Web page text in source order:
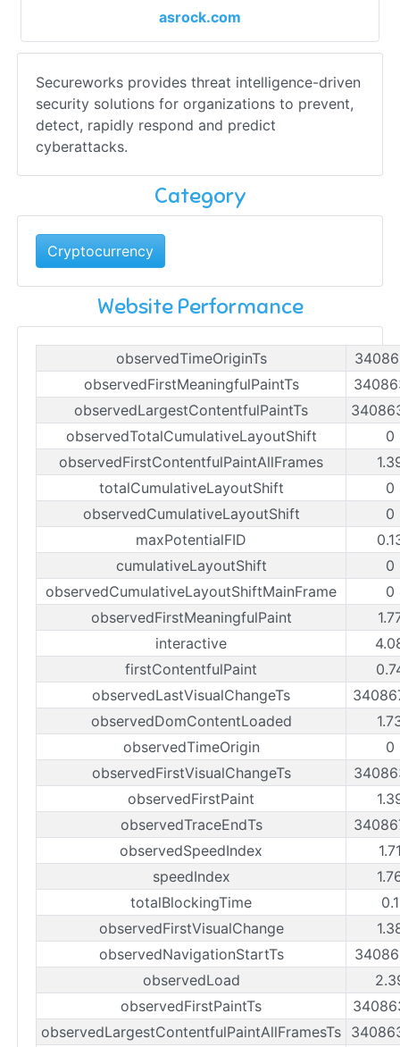
asrock.com
Secureworks provides threat intelligence-driven
security solutions for organizations to prevent,
detect, rapidly respond and predict
cyberattacks.
Category
Cryptocurrency
Website Performance
observedTimeOriginTs
observedFirstMeaningfulPaintTs
observedLargestContentfulPaintTs
observedTotalCumulativeLayoutShift
0
observedFirstContentfulPaintAllFrames
totalCumulativeLayoutShift
0
observedCumulativeLayoutShift
0
maxPotentialFID
cumulativeLayoutShift
0
observedCumulativeLayoutShiftMainFrame
0
observedFirstMeaningfulPaint
interactive
firstContentfulPaint
observedLastVisualChangeTs
observedDomContentLoaded
observedTimeOrigin
0
observedFirstVisualChangeTs
observedFirstPaint
observedTraceEndTs
observedSpeedIndex
speedIndex
totalBlockingTime
observedFirstVisualChange
observedNavigationStartTs
observedLoad
observedFirstPaintTs
observedLargestContentfulPaintAllFramesTs